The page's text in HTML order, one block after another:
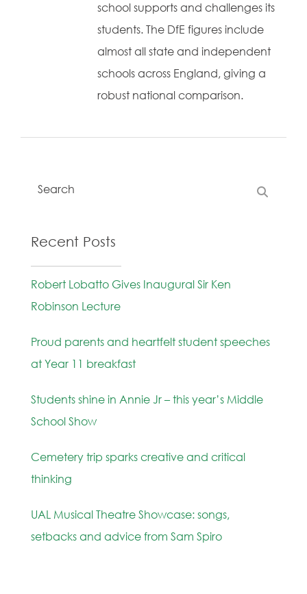
school supports and challenges its
students. The DfE figures include
almost all state and independent
schools across England, giving a
robust national comparison.
Recent Posts
Robert Lobatto Gives Inaugural Sir Ken
Robinson Lecture
Proud parents and heartfelt student speeches
at Year 11 breakfast
Students shine in Annie Jr – this year’s Middle
School Show
Cemetery trip sparks creative and critical
thinking
UAL Musical Theatre Showcase: songs,
setbacks and advice from Sam Spiro